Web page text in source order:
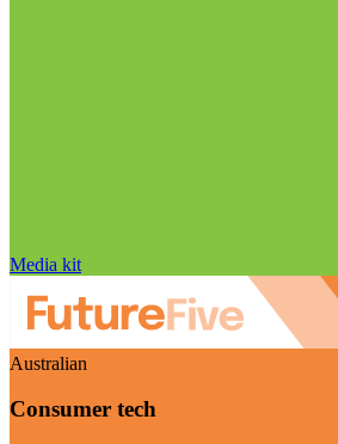
Media kit
Australian
Consumer tech